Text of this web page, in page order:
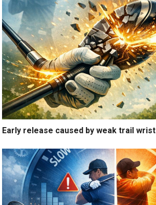
Early release caused by weak trail wrist